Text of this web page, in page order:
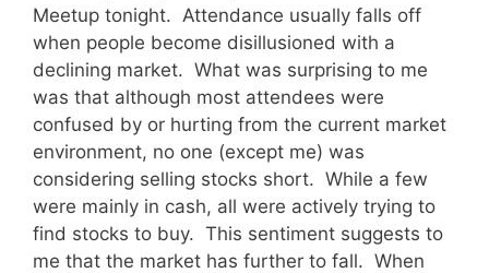
Meetup tonight. Attendance usually falls off
when people become disillusioned with a
declining market. What was surprising to me
was that although most attendees were
confused by or hurting from the current market
environment, no one (except me) was
considering selling stocks short. While a few
were mainly in cash, all were actively trying to
find stocks to buy. This sentiment suggests to
me that the market has further to fall. When